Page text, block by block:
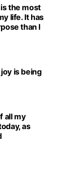
the most
life. It has
than I
is being
all my
as